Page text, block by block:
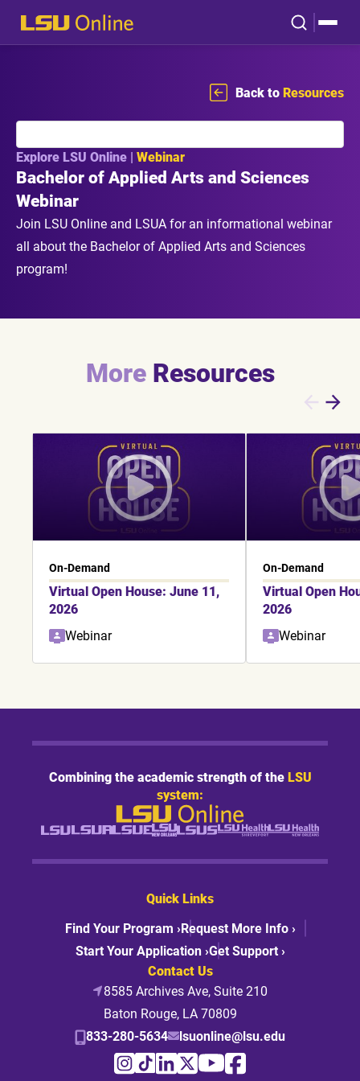
Back toResources
Explore LSU Online | Webinar
Bachelor of Applied Arts and Sciences
Webinar
Join LSU Online and LSUA for an informational webinar
all about the Bachelor of Applied Arts and Sciences
program!
MoreResources
On-Demand
Virtual Open House: June 11,
2026
Webinar
On-Demand
Virtual Open
2026
Webinar
Combining the academic strength of theLSU
system:
Quick Links
Find Your Program ›Request More Info ›
Start Your Application ›Get Support ›
Contact Us
8585 Archives Ave, Suite 210
Baton Rouge, LA 70809
833-280-5634
lsuonline@lsu.edu